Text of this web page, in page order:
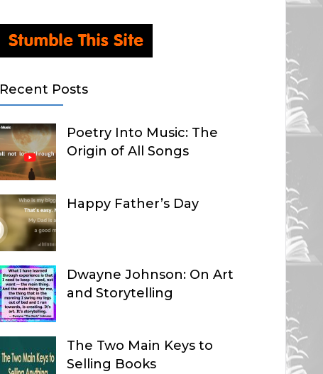
Recent Posts
Poetry Into Music: The
Origin of All Songs
Happy Father’s Day
Dwayne Johnson: On Art
and Storytelling
The Two Main Keys to
Selling Books